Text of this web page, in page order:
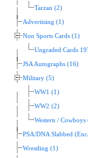
Tarzan (2)
Advertising (1)
Non Sports Cards (1)
Ungraded Cards
JSA Autographs (16)
Military (5)
WW1 (1)
WW2 (2)
Western / Cowboys
PSA/DNA Slabbed
Wrestling (1)